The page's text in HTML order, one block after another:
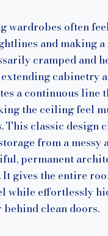
wardrobes often
and making
cramped and
cabinetry
a continuous line
the ceiling feel
This classic design
from a messy
permanent
It gives the entire
while effortlessly
clean doors.